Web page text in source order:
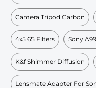
Camera Tripod Carbon
4x5 65 Filters Sony
K&f Shimmer Diffusion
Lensmate Adapter For